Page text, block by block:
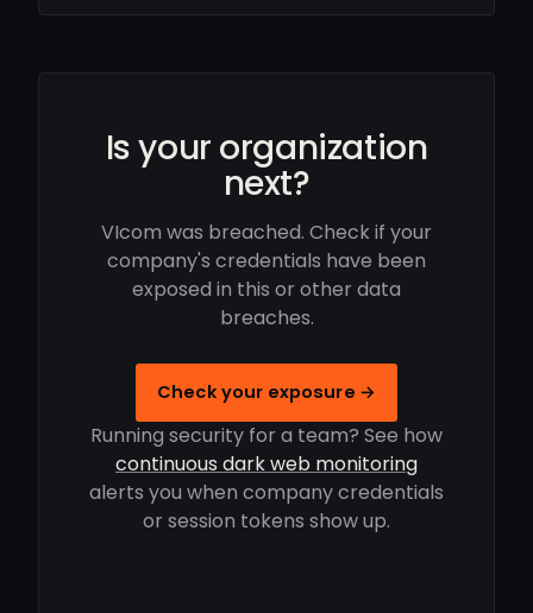
Is your organization
next?
VIcom was breached. Check if your
company's credentials have been
exposed in this or other data
breaches.
Check your exposure →
Running security for a team? See how
continuous dark web monitoring
alerts you when company credentials
or session tokens show up.